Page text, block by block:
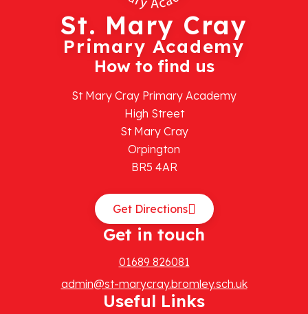
St. Mary Cray
Primary Academy
How to find us
St Mary Cray Primary Academy
High Street
St Mary Cray
Orpington
BR5 4AR
Get Directions
Get in touch
01689 826081
admin@st-marycray.bromley.sch.uk
Useful Links